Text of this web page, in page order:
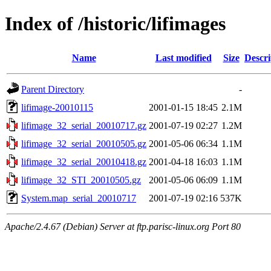
Index of /historic/lifimages
Name Last modified Size
Parent Directory
-
lifimage-20010115
2001-01-15 18:45 2.1M
lifimage_32_serial_20010717.gz 2001-07-19 02:27 1.2M
lifimage_32_serial_20010505.gz 2001-05-06 06:34 1.1M
lifimage_32_serial_20010418.gz 2001-04-18 16:03 1.1M
lifimage_32_STI_20010505.gz
2001-05-06 06:09 1.1M
System.map_serial_20010717
2001-07-19 02:16 537K
Apache/2.4.67 (Debian) Server at ftp.parisc-linux.org Port 80